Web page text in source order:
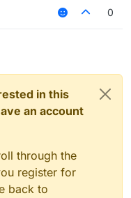
0
in this
an account
through the
register for
back to